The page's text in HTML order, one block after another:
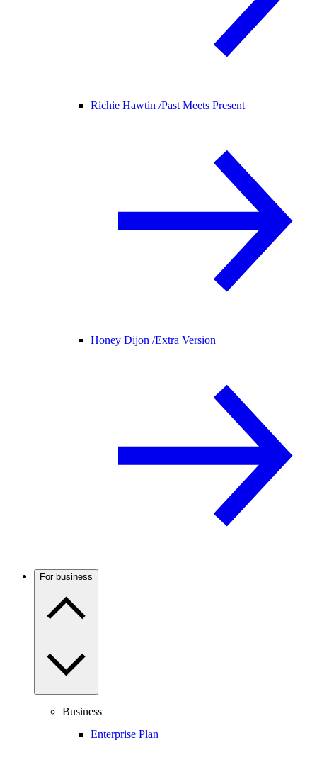
Richie Hawtin /Past Meets Present
Honey Dijon /Extra Version
For business
Business
Enterprise Plan